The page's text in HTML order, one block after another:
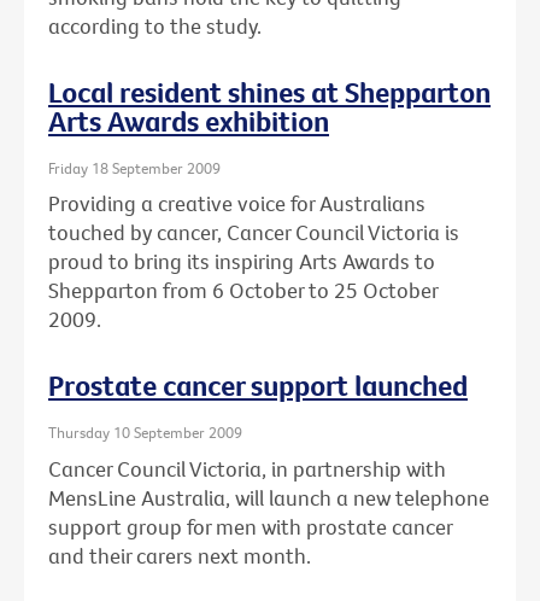
according to the study.
Local resident shines at Shepparton
Arts Awards exhibition
Friday 18 September 2009
Providing a creative voice for Australians
touched by cancer, Cancer Council Victoria is
proud to bring its inspiring Arts Awards to
Shepparton from 6 October to 25 October
2009.
Prostate cancer support launched
Thursday 10 September 2009
Cancer Council Victoria, in partnership with
MensLine Australia, will launch a new telephone
support group for men with prostate cancer
and their carers next month.